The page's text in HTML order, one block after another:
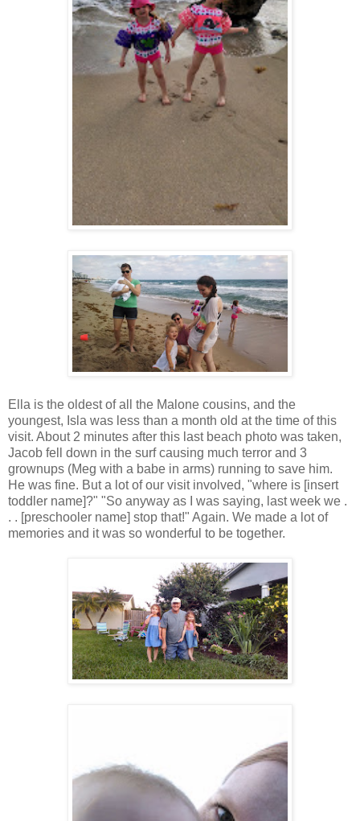
Ella is the oldest of all the Malone cousins, and the
youngest, Isla was less than a month old at the time of this
visit. About 2 minutes after this last beach photo was taken,
Jacob fell down in the surf causing much terror and 3
grownups (Meg with a babe in arms) running to save him.
He was fine. But a lot of our visit involved, "where is [insert
toddler name]?" "So anyway as I was saying, last week we .
. . [preschooler name] stop that!" Again. We made a lot of
memories and it was so wonderful to be together.